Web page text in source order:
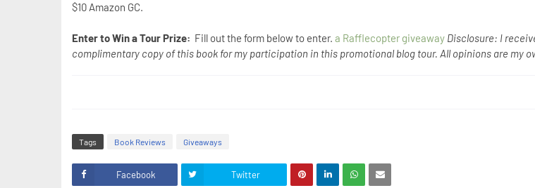
$10 Amazon GC.
Enter to Win a Tour Prize: Fill out the form below to enter. a Rafflecopter giveaway Disclosure: I
complimentary copy of this book for my participation in this promotional blog tour. All opinions are my
Tags Book Reviews Giveaways
Facebook Twitter